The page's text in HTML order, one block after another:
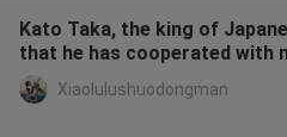
Kato Taka, the king of
that he has cooperated with
Xiaolulushuodongman